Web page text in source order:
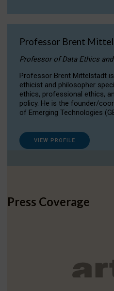
Professor Brent
Professor of Data Ethics
Professor Brent Mittelstadt
ethicist and philosopher
ethics, professional ethics,
policy. He is the founder/
of Emerging Technologies
VIEW PROFILE
Press Coverage